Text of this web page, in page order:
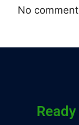
No